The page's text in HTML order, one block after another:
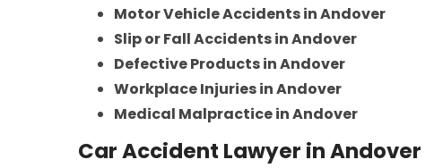
Motor Vehicle Accidents in Andover
Slip or Fall Accidents in Andover
Defective Products in Andover
Workplace Injuries in Andover
Medical Malpractice in Andover
Car Accident Lawyer in Andover